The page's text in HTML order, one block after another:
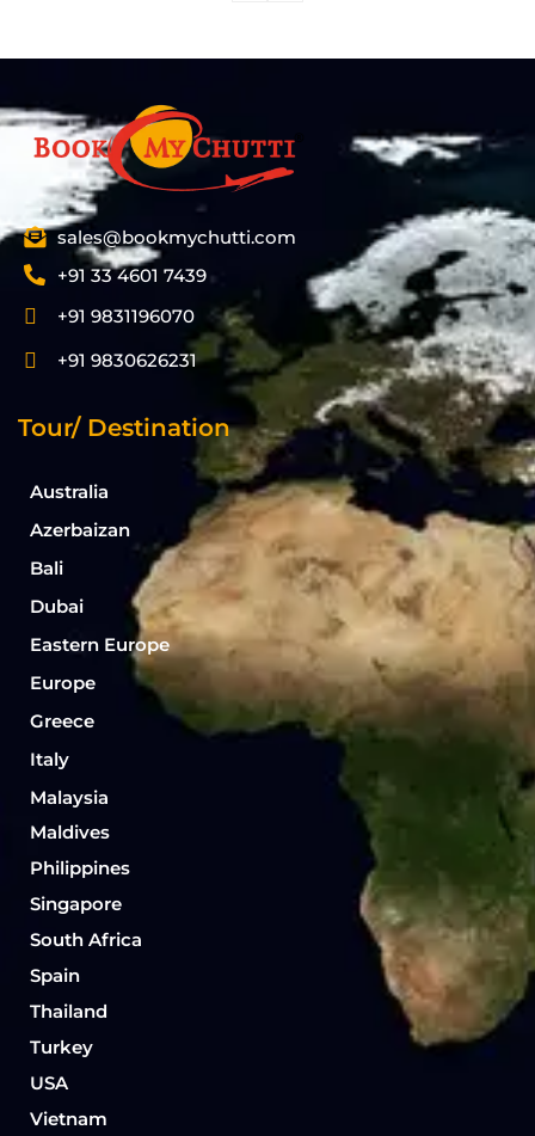
sales@bookmychutti.com
+91 33 4601 7439
+91 9831196070
+91 9830626231
Tour/ Destination
Australia
Azerbaizan
Bali
Dubai
Eastern Europe
Europe
Greece
Italy
Malaysia
Maldives
Philippines
Singapore
South Africa
Spain
Thailand
Turkey
USA
Vietnam